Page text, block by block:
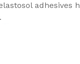
adhesives